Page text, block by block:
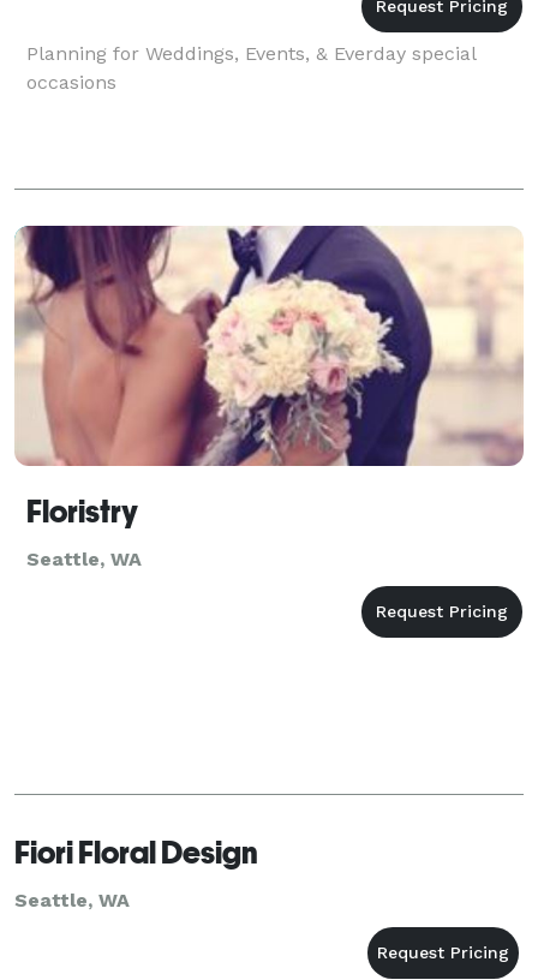
Planning for Weddings, Events, & Everday special
occasions
Floristry
Seattle, WA
Fiori Floral Design
Seattle, WA